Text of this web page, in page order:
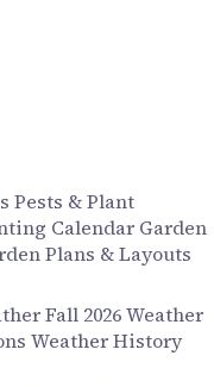
Pests & Plant
Calendar Garden
Plans & Layouts
Fall 2026 Weather
Weather History